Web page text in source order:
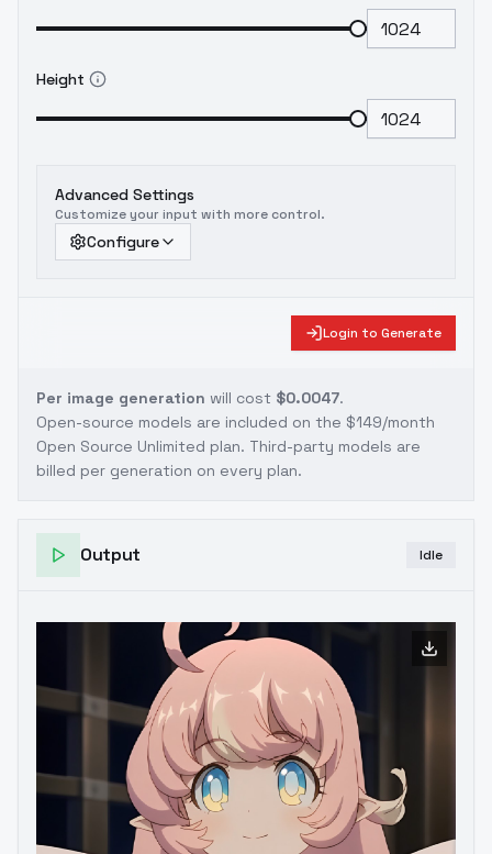
Height
Advanced Settings
Customize your input with more control.
Configure
Login to Generate
Per image generation will cost $0.0047.
Open-source models are included on the $149/month
Open Source Unlimited plan. Third-party models are
billed per generation on every plan.
Output Idle